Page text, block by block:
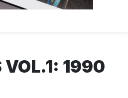
VOL.1: 1990